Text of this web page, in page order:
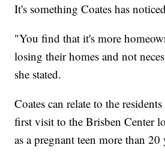
It's something Coates has
"You find that it's more
losing their homes and not
she stated.
Coates can relate to the
first visit to the Brisben Center
as a pregnant teen more than 20